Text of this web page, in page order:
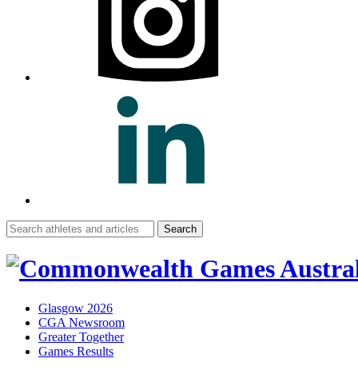
Search
for:
Glasgow 2026
CGA Newsroom
Greater Together
Games Results